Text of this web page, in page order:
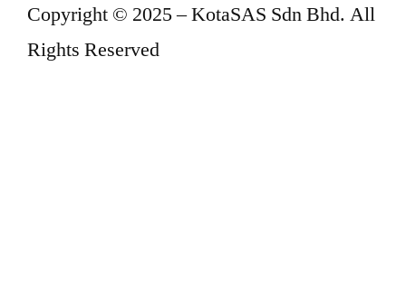
Copyright © 2025 – KotaSAS Sdn Bhd. All
Rights Reserved